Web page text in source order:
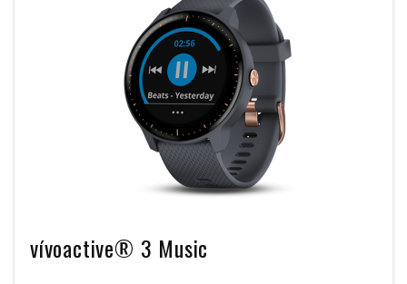
vívoactive® 3 Music